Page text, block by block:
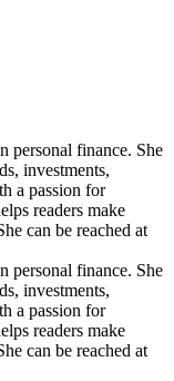
personal finance. She
investments,
a passion for
readers make
can be reached at
personal finance. She
investments,
a passion for
readers make
can be reached at